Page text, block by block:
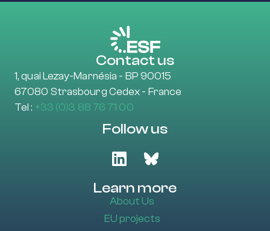
Contact us
1, quai Lezay-Marnésia - BP 90015
67080 Strasbourg Cedex - France
Tel : +33 (0)3 88 76 71 00
Follow us
Learn more
About Us
EU projects